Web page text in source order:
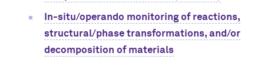
In-situ/operando monitoring of reactions,
structural/phase transformations, and/or
decomposition of materials